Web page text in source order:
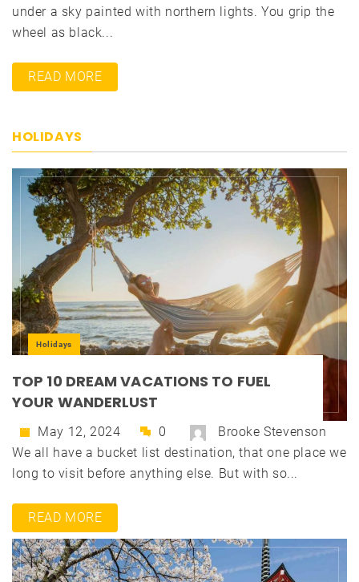
under a sky painted with northern lights. You grip the
wheel as black...
READ MORE
HOLIDAYS
Holidays
TOP 10 DREAM VACATIONS TO FUEL
YOUR WANDERLUST
May 12, 2024 0
Brooke Stevenson
We all have a bucket list destination, that one place we
long to visit before anything else. But with so...
READ MORE